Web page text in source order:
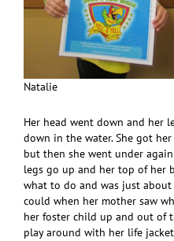
Natalie
Her head went down and her
down in the water. She got
but then she went under
legs go up and her top of her
what to do and was just
could when her mother saw
her foster child up and out of
play around with her life